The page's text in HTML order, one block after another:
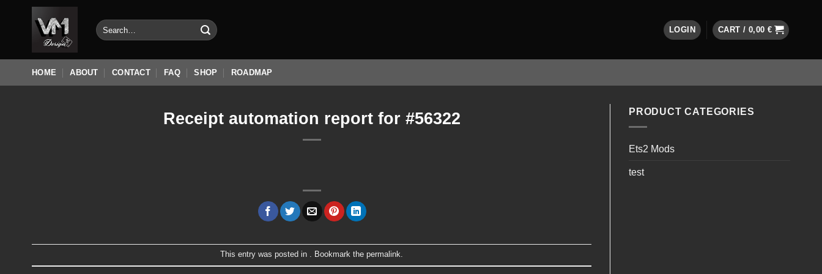
Search
for:
LOGIN CART / 0,00 €
HOME ABOUT CONTACT FAQ SHOP ROADMAP
Receipt automation report for #56322
This entry was posted in . Bookmark the permalink.
PRODUCT CATEGORIES
Ets2 Mods
test